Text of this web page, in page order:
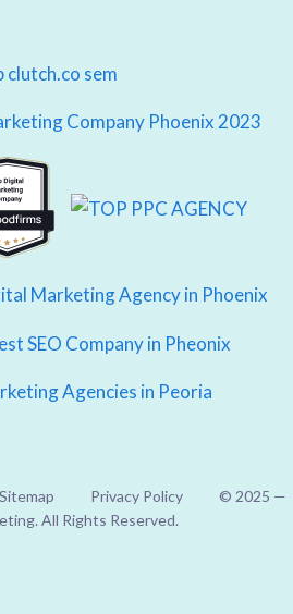
Sitemap Privacy Policy
© 2025 —
All Rights Reserved.